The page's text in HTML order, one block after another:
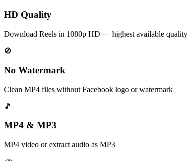
HD Quality
Download Reels in 1080p HD — highest available quality
🚫
No Watermark
Clean MP4 files without Facebook logo or watermark
🎵
MP4 & MP3
MP4 video or extract audio as MP3